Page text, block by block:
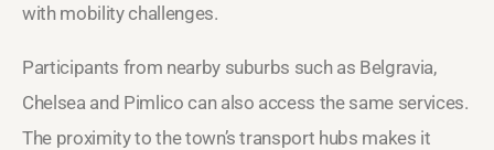
with mobility challenges.
Participants from nearby suburbs such as Belgravia,
Chelsea and Pimlico can also access the same services.
The proximity to the town’s transport hubs makes it